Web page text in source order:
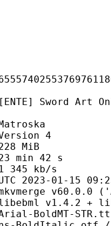
4
s
kb/s
15
('Are
+
/